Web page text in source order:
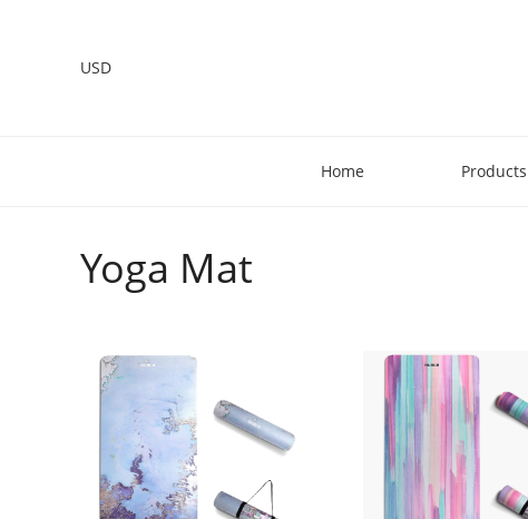
USD
Home Products
Yoga Mat